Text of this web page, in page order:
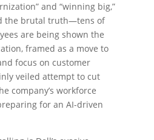
and “winning big,”
the brutal truth—tens of
are being shown the
framed as a move to
focus on customer
veiled attempt to cut
company’s workforce
for an AI-driven